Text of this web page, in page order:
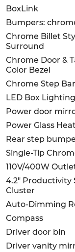
BoxLink
Bumpers:
Chrome Billet
Surround
Chrome Door &
Color Bezel
Chrome Step
LED Box Lighting
Power door
Power Glass
Rear step
Single-Tip
110V/400W
4.2" Productivity
Cluster
Auto-Dimming
Compass
Driver door bin
Driver vanity